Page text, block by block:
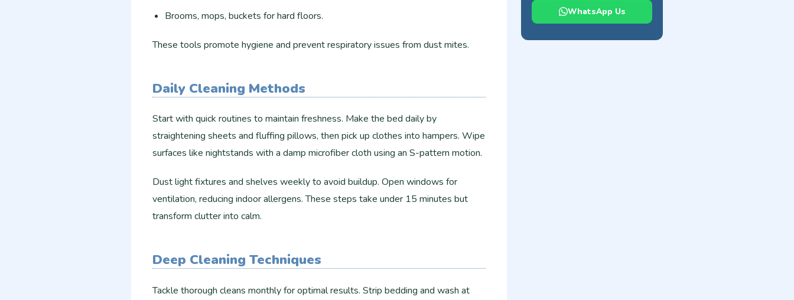
Brooms, mops, buckets for hard floors.​
These tools promote hygiene and prevent respiratory issues from dust mites.​
Daily Cleaning Methods
Start with quick routines to maintain freshness. Make the bed daily by
straightening sheets and fluffing pillows, then pick up clothes into hampers. Wipe
surfaces like nightstands with a damp microfiber cloth using an S-pattern motion.​​
Dust light fixtures and shelves weekly to avoid buildup. Open windows for
ventilation, reducing indoor allergens. These steps take under 15 minutes but
transform clutter into calm.​
Deep Cleaning Techniques
Tackle thorough cleans monthly for optimal results. Strip bedding and wash at
WhatsApp Us